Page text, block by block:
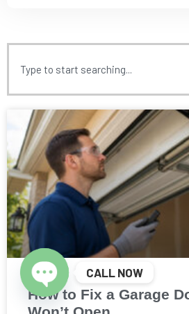
How to Fix a Garage
CALL NOW
Open chaty